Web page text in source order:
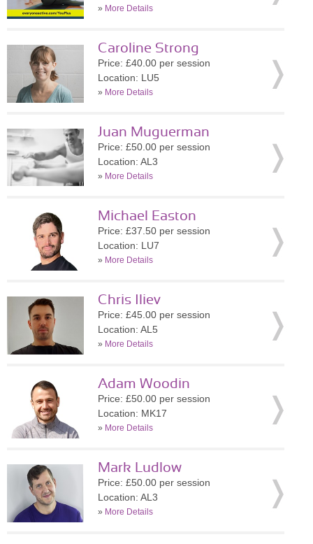
» More Details
Caroline Strong
Price: £40.00 per session
Location: LU5
» More Details
Juan Muguerman
Price: £50.00 per session
Location: AL3
» More Details
Michael Easton
Price: £37.50 per session
Location: LU7
» More Details
Chris Iliev
Price: £45.00 per session
Location: AL5
» More Details
Adam Woodin
Price: £50.00 per session
Location: MK17
» More Details
Mark Ludlow
Price: £50.00 per session
Location: AL3
» More Details